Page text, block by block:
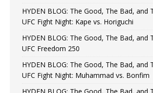
HYDEN BLOG: The Good, The Bad, and
UFC Fight Night: Kape vs. Horiguchi
HYDEN BLOG: The Good, The Bad, and
UFC Freedom 250
HYDEN BLOG: The Good, The Bad, and
UFC Fight Night: Muhammad vs. Bonfim
HYDEN BLOG: The Good, The Bad, and